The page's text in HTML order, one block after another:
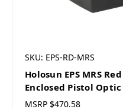
SKU: EPS-RD-MRS
Holosun EPS MRS
Enclosed Pistol Optic
MSRP $470.58